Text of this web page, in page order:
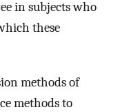
in subjects who
these
methods of
methods to